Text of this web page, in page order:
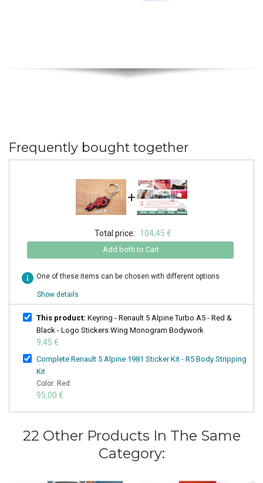
Frequently bought together
+
Total price: 104,45 €
Add both to Cart
info One of these items can be chosen with different options
Show details
This product: Keyring - Renault 5 Alpine Turbo A5 - Red &
Black - Logo Stickers Wing Monogram Bodywork
9,45 €
Complete Renault 5 Alpine 1981 Sticker Kit - R5 Body Stripping
Kit
Color: Red
95,00 €
22 Other Products In The Same
Category: